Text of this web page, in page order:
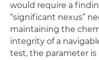
would require a
“significant nexus”
maintaining the
integrity of a
test, the parameter is